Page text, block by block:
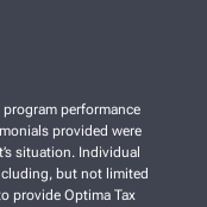
performance
provided were
situation. Individual
but not limited
provide Optima Tax